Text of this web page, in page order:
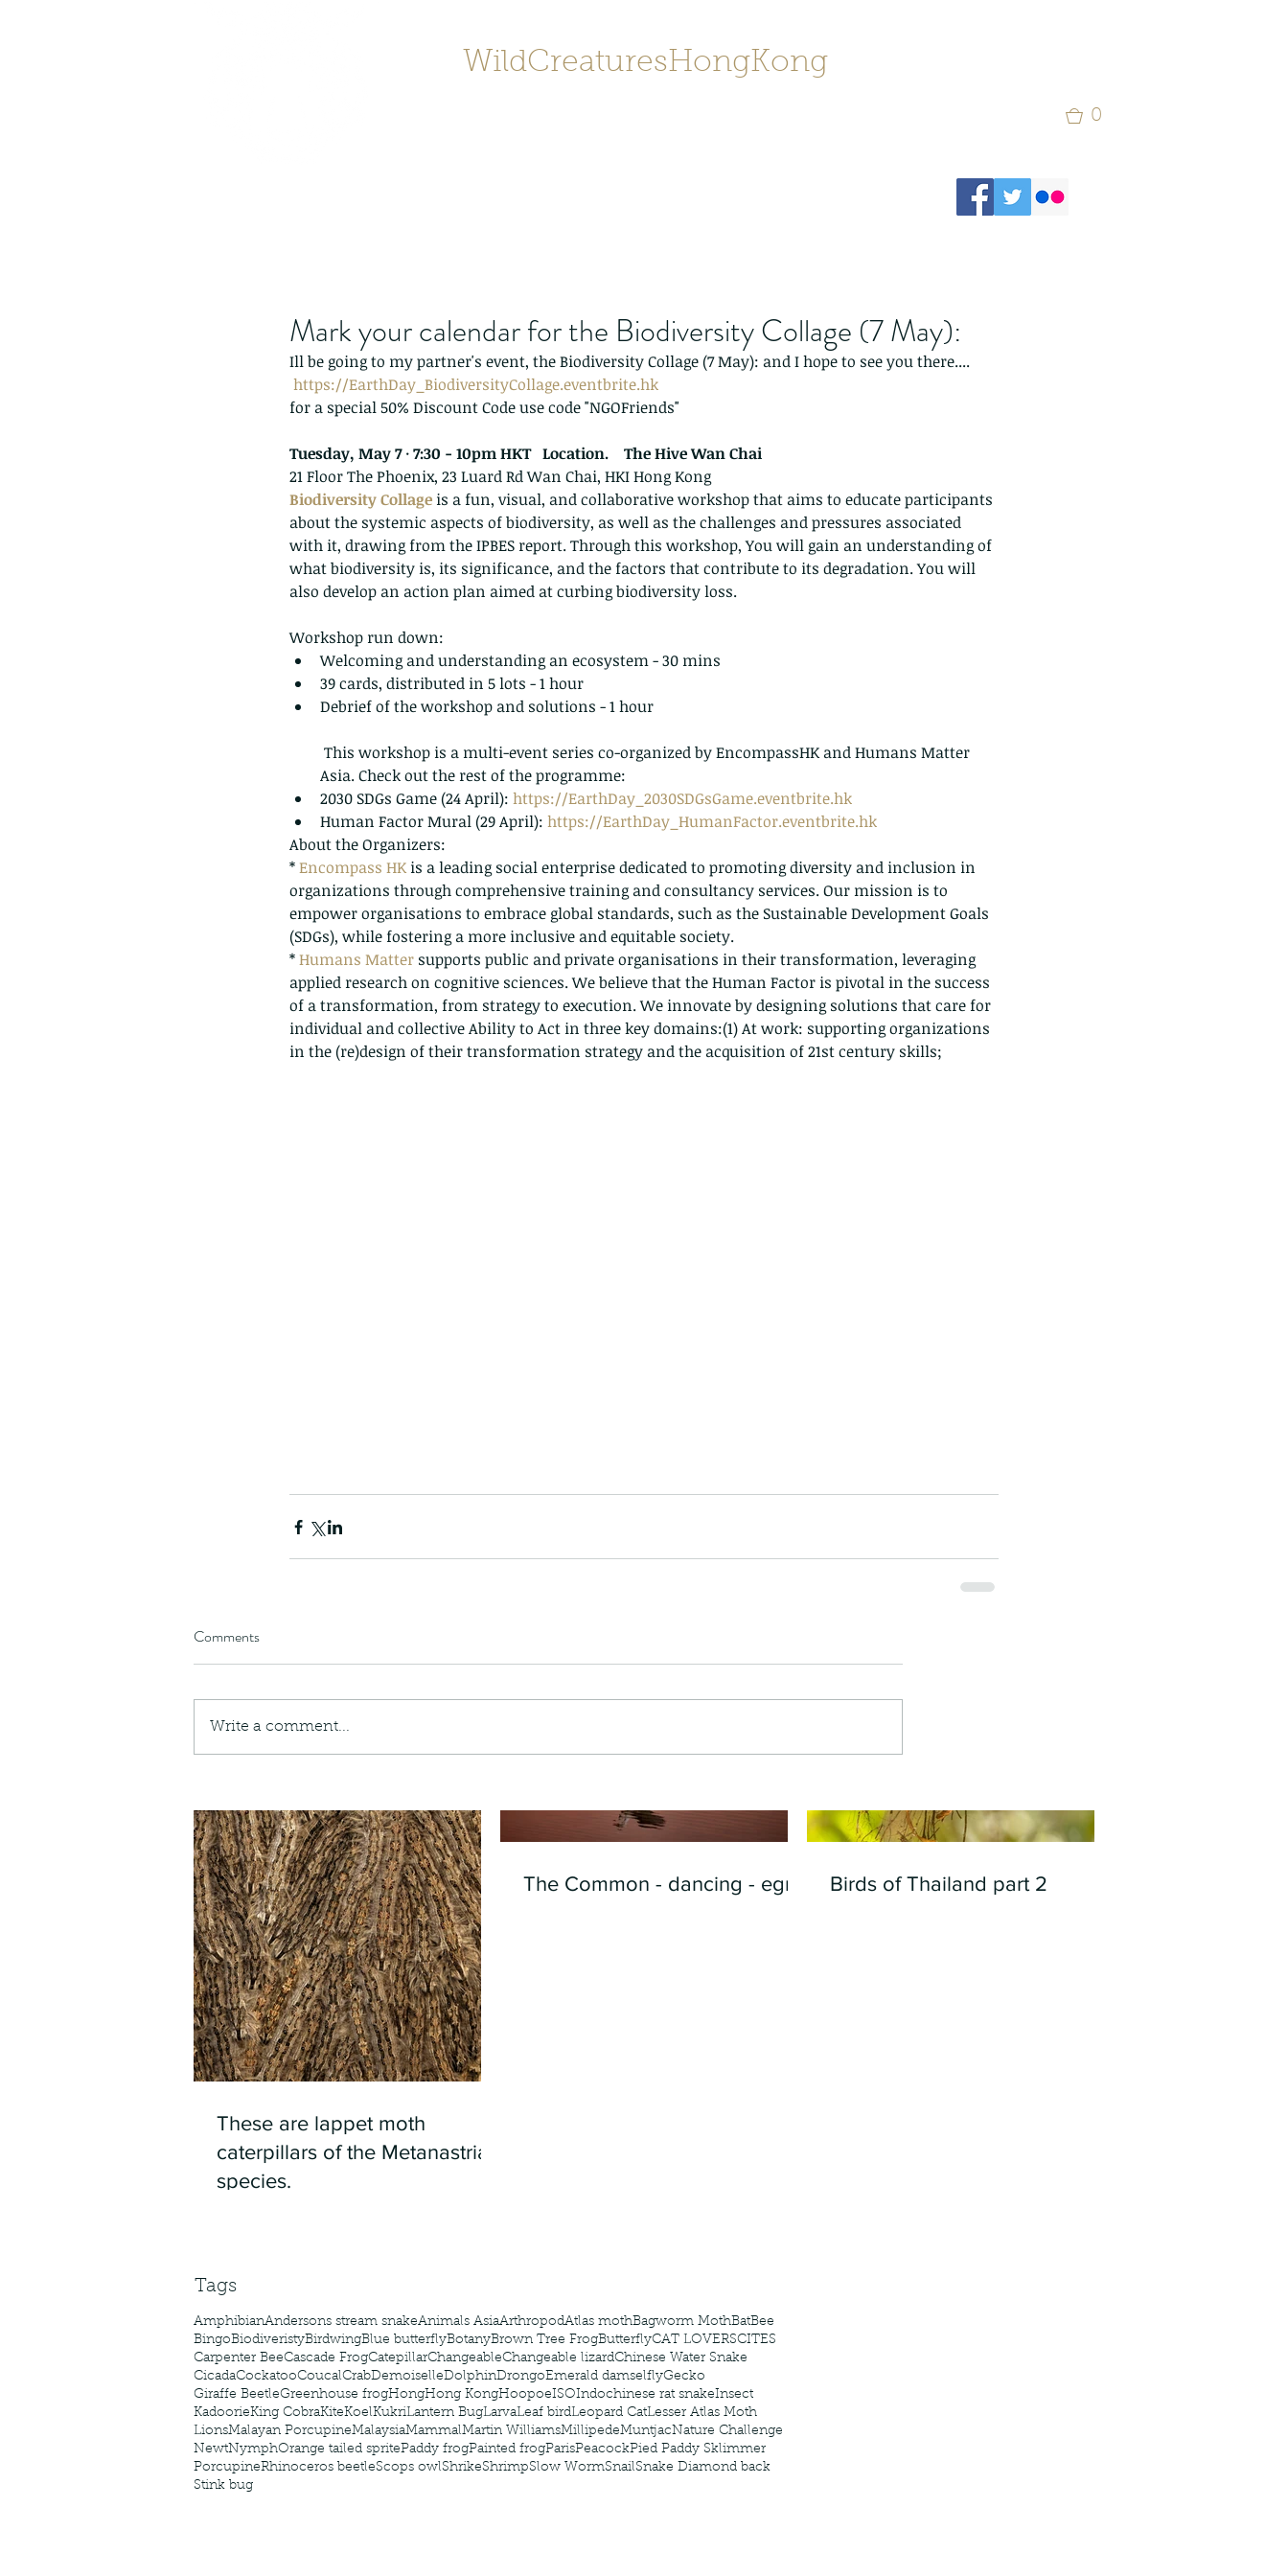
WildCreaturesHongKong
0
These are lappet moth
caterpillars of the Metanastria
species.
The Common - dancing - egret Birds of Thailand part 2
Tags
AmphibianAndersons stream snakeAnimals AsiaArthropodAtlas mothBagworm MothBatBee
BingoBiodiveristyBirdwingBlue butterflyBotanyBrown Tree FrogButterflyCAT LOVERSCITES
Carpenter BeeCascade FrogCatepillarChangeableChangeable lizardChinese Water Snake
CicadaCockatooCoucalCrabDemoiselleDolphinDrongoEmerald damselflyGecko
Giraffe BeetleGreenhouse frogHongHong KongHoopoeISOIndochinese rat snakeInsect
KadoorieKing CobraKiteKoelKukriLantern BugLarvaLeaf birdLeopard CatLesser Atlas Moth
LionsMalayan PorcupineMalaysiaMammalMartin WilliamsMillipedeMuntjacNature Challenge
NewtNymphOrange tailed spritePaddy frogPainted frogParisPeacockPied Paddy Sklimmer
PorcupineRhinoceros beetleScops owlShrikeShrimpSlow WormSnailSnake Diamond back
Stink bug
Mark your calendar for the Biodiversity Collage (7 May):
Ill be going to my partner's event, the Biodiversity Collage (7 May): and I hope to see you there....
https://EarthDay_BiodiversityCollage.eventbrite.hk
for a special 50% Discount Code use code "NGOFriends"
Tuesday, May 7 · 7:30 - 10pm HKT   Location.    The Hive Wan Chai
21 Floor The Phoenix, 23 Luard Rd Wan Chai, HKI Hong Kong
Biodiversity Collage is a fun, visual, and collaborative workshop that aims to educate participants
about the systemic aspects of biodiversity, as well as the challenges and pressures associated
with it, drawing from the IPBES report. Through this workshop, You will gain an understanding of
what biodiversity is, its significance, and the factors that contribute to its degradation. You will
also develop an action plan aimed at curbing biodiversity loss.
Workshop run down:
Welcoming and understanding an ecosystem - 30 mins
39 cards, distributed in 5 lots - 1 hour
Debrief of the workshop and solutions - 1 hour
Asia. Check out the rest of the programme:
2030 SDGs Game (24 April): https://EarthDay_2030SDGsGame.eventbrite.hk
Human Factor Mural (29 April): https://EarthDay_HumanFactor.eventbrite.hk
About the Organizers:
* Encompass HK is a leading social enterprise dedicated to promoting diversity and inclusion in
organizations through comprehensive training and consultancy services. Our mission is to
empower organisations to embrace global standards, such as the Sustainable Development Goals
(SDGs), while fostering a more inclusive and equitable society.
* Humans Matter supports public and private organisations in their transformation, leveraging
applied research on cognitive sciences. We believe that the Human Factor is pivotal in the success
of a transformation, from strategy to execution. We innovate by designing solutions that care for
individual and collective Ability to Act in three key domains:(1) At work: supporting organizations
in the (re)design of their transformation strategy and the acquisition of 21st century skills;
Comments
Write a comment...